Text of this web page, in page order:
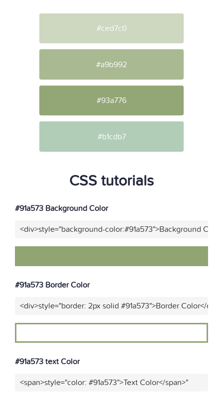
#ced7c0
#a9b992
#93a776
#b1cdb7
CSS tutorials
#91a573 Background Color
<div>style="background-color:#91a573">Background
#91a573 Border Color
<div>style="border: 2px solid #91a573">Border Color</div>"
#91a573 text Color
<span>style="color: #91a573">Text Color</span>"